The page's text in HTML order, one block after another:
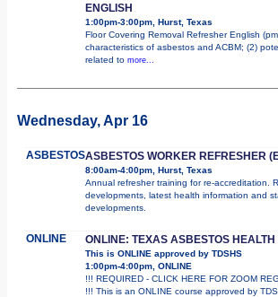
ENGLISH
1:00pm-3:00pm, Hurst, Texas
Floor Covering Removal Refresher English
characteristics of asbestos and ACBM; (2)
related to more...
Wednesday, Apr 16
ASBESTOSASBESTOS WORKER REFRESHER
8:00am-4:00pm, Hurst, Texas
Annual refresher training for re-accreditation.
developments, latest health information and
developments.
ONLINE ONLINE: TEXAS ASBESTOS HEALTH
This is ONLINE approved by TDSHS
1:00pm-4:00pm, ONLINE
!!! REQUIRED - CLICK HERE FOR ZOOM
!!! This is an ONLINE course approved by